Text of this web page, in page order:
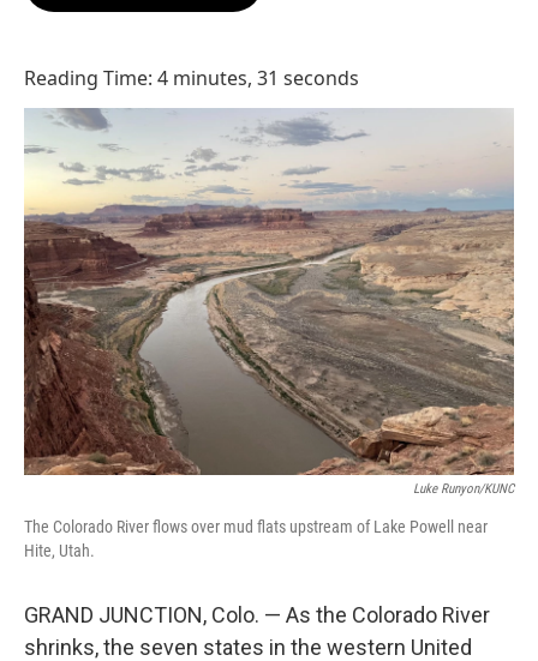
Reading Time: 4 minutes, 31 seconds
Luke Runyon/KUNC
The Colorado River flows over mud flats upstream of Lake Powell near
Hite, Utah.
GRAND JUNCTION, Colo. — As the Colorado River
shrinks, the seven states in the western United